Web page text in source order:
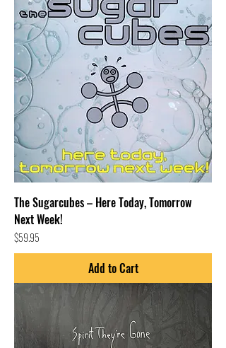
The Sugarcubes – Here Today, Tomorrow
Next Week!
Price
$59.95
Add to Cart